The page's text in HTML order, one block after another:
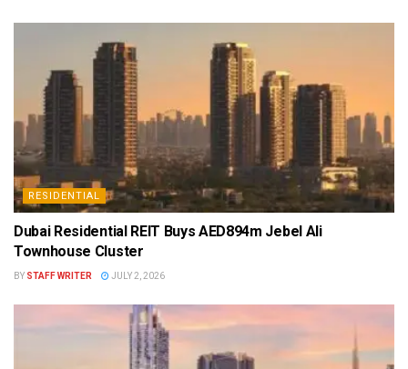
RESIDENTIAL
Dubai Residential REIT Buys AED894m Jebel Ali
Townhouse Cluster
BY STAFF WRITER JULY 2, 2026